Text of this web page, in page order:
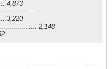
4,873
3,220
2,148